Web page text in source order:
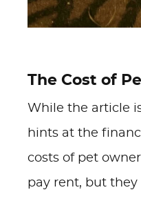
The Cost of
While the article
hints at the
costs of pet
pay rent, but